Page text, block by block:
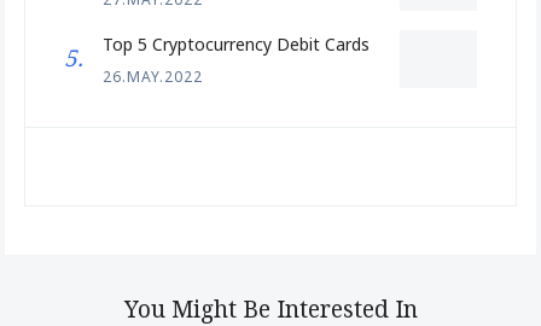
Top 5 Cryptocurrency Debit Cards
26.MAY.2022
You Might Be Interested In